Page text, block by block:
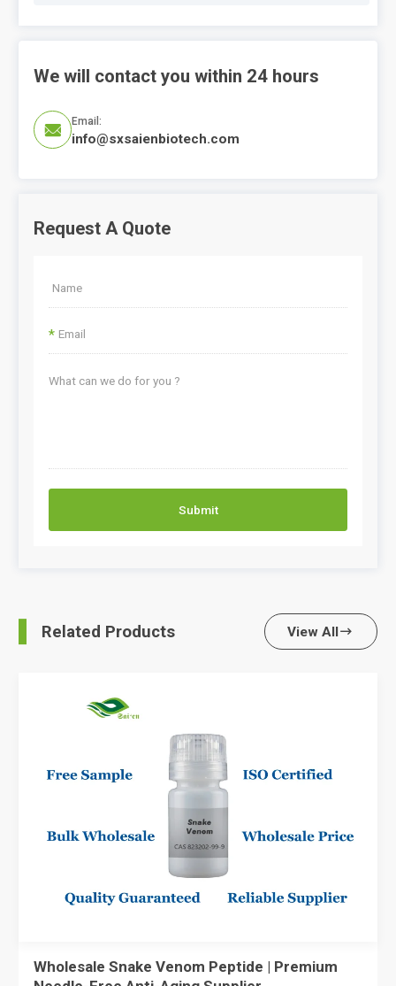
We will contact you within 24 hours

Email:
info@sxsaienbiotech.com
Request A Quote
*
Submit
Related Products View All
Wholesale Snake Venom Peptide | Premium